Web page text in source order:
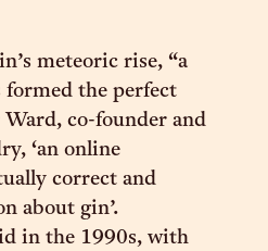
meteoric rise, “a
the perfect
co-founder and
‘an online
correct and
about gin’.
in the 1990s, with